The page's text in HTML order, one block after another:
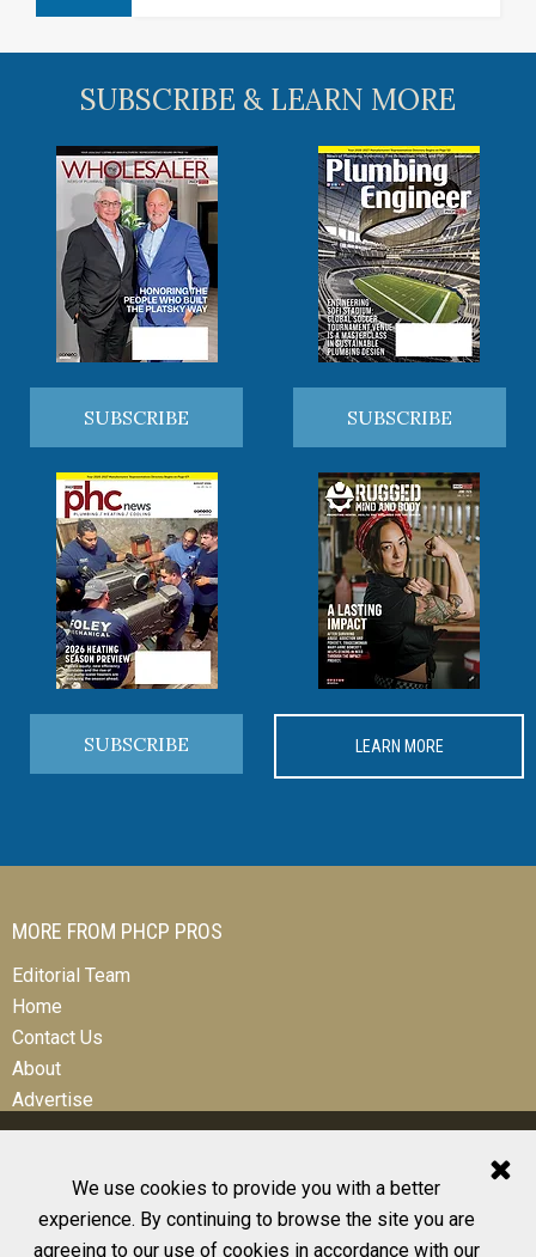
We use cookies to provide you with a better
experience. By continuing to browse the site you are
agreeing to our use of cookies in accordance with our
SUBSCRIBE & LEARN MORE
SUBSCRIBE SUBSCRIBE
SUBSCRIBE LEARN MORE
MORE FROM PHCP PROS
Editorial Team
Home
Contact Us
About
Advertise
© 2026 All Rights Reserved